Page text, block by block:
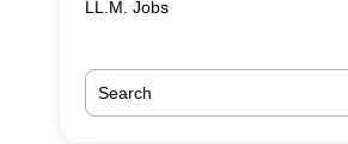
LL.M. Jobs